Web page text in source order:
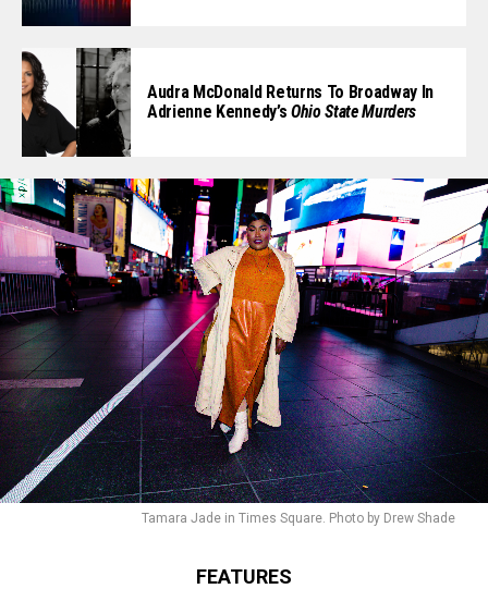
Audra McDonald Returns To Broadway In
Adrienne Kennedy’s Ohio State Murders
Tamara Jade in Times Square. Photo by Drew Shade
FEATURES